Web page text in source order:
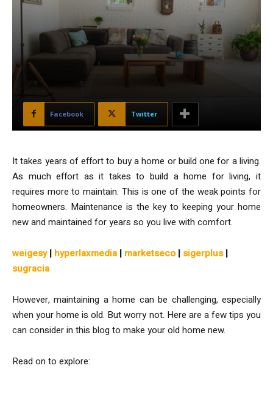
Facebook Twitter
It takes years of effort to buy a home or build one for a living.
As much effort as it takes to build a home for living, it
requires more to maintain. This is one of the weak points for
homeowners. Maintenance is the key to keeping your home
new and maintained for years so you live with comfort.
weigesy| hyperlaxmedia | marketseco| sigerplus|
sugracia
However, maintaining a home can be challenging, especially
when your home is old. But worry not. Here are a few tips you
can consider in this blog to make your old home new.
Read on to explore: